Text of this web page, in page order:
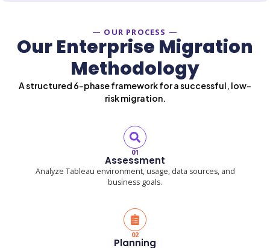
— OUR PROCESS —
Our Enterprise Migration
Methodology
A structured 6-phase framework for a successful, low-
risk migration.
01
Assessment
Analyze Tableau environment, usage, data sources, and
business goals.
02
Planning